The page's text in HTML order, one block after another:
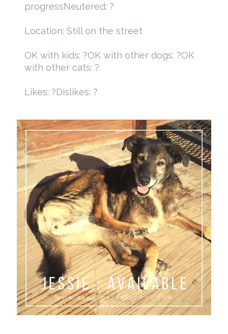
progressNeutered: ?
Location: Still on the street
OK with kids: ?OK with other dogs: ?OK
with other cats: ?
Likes: ?Dislikes: ?